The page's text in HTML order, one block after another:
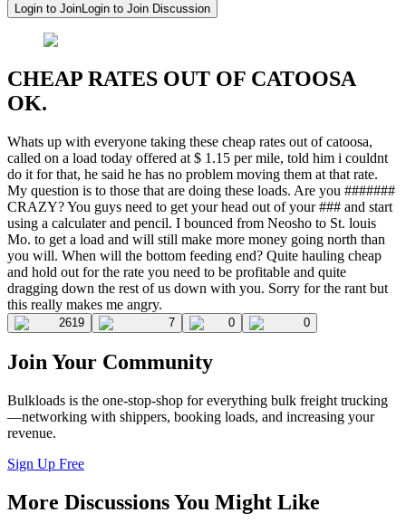
Login to JoinLogin to Join Discussion
CHEAP RATES OUT OF CATOOSA
OK.
Whats up with everyone taking these cheap rates out of catoosa,
called on a load today offered at $ 1.15 per mile, told him i couldnt
do it for that, he said he has no problem moving them at that rate.
My question is to those that are doing these loads. Are you #######
CRAZY? You guys need to get your head out of your ### and start
using a calculater and pencil. I bounced from Neosho to St. louis
Mo. to get a load and will still make more money going north than
you will. When will the bottom feeding end? Quite hauling cheap
and hold out for the rate you need to be profitable and quite
dragging down the rest of us down with you. Sorry for the rant but
this really makes me angry.
2619 7 0 0
Join Your Community
Bulkloads is the one-stop-shop for everything bulk freight trucking
—networking with shippers, booking loads, and increasing your
revenue.
Sign Up Free
More Discussions You Might Like